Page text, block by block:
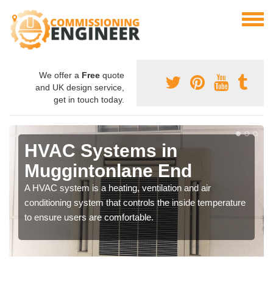
We offer a Free quote
and UK design service,
get in touch today.
HVAC Systems in
Muggintonlane End
A HVAC system is a heating, ventilation and air
conditioning system that controls the inside temperature
to ensure users are comfortable.